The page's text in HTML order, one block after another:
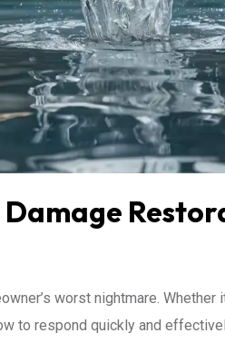
worst nightmare. Whether
to respond quickly and